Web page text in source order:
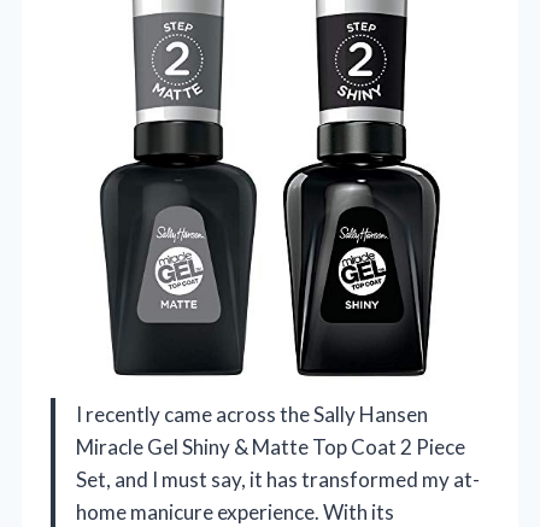
I recently came across the Sally Hansen
Miracle Gel Shiny & Matte Top Coat 2 Piece
Set, and I must say, it has transformed my at-
home manicure experience. With its